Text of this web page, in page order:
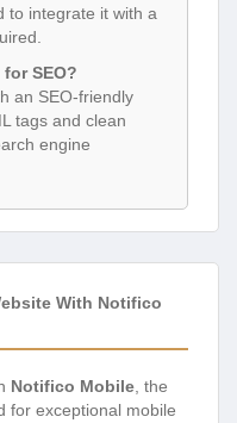
to integrate it with a
SEO?
an SEO-friendly
tags and clean
engine
With Notifico
Notifico Mobile , the
for exceptional mobile